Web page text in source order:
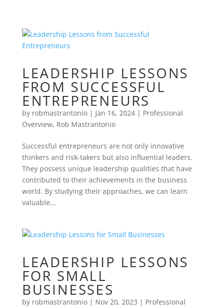
LEADERSHIP LESSONS
FROM SUCCESSFUL
ENTREPRENEURS
by robmastrantonio| Jan 16, 2024| Professional
Overview, Rob Mastrantonio
Successful entrepreneurs are not only innovative
thinkers and risk-takers but also influential leaders.
They possess unique leadership qualities that have
contributed to their achievements in the business
world. By studying their approaches, we can learn
valuable...
LEADERSHIP LESSONS
FOR SMALL
BUSINESSES
by robmastrantonio| Nov 20, 2023 | Professional